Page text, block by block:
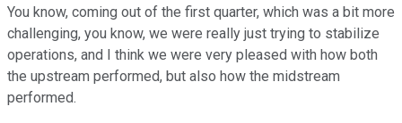
You know, coming out of the first quarter, which was a bit more
challenging, you know, we were really just trying to stabilize
operations, and I think we were very pleased with how both
the upstream performed, but also how the midstream
performed.